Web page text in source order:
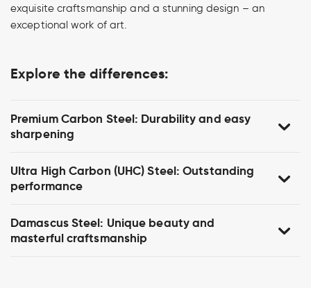
exquisite craftsmanship and a stunning design – an
exceptional work of art.
Explore the differences:
Premium Carbon Steel: Durability and easy
sharpening
Ultra High Carbon (UHC) Steel: Outstanding
performance
Damascus Steel: Unique beauty and
masterful craftsmanship